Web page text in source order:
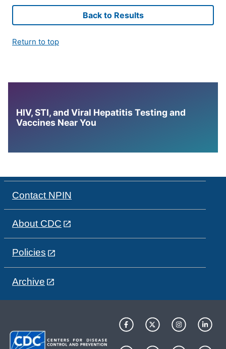
Back to Results
Return to top
HIV, STI, and Viral Hepatitis Testing and
Vaccines Near You
Contact NPIN
About CDC
Policies
Archive